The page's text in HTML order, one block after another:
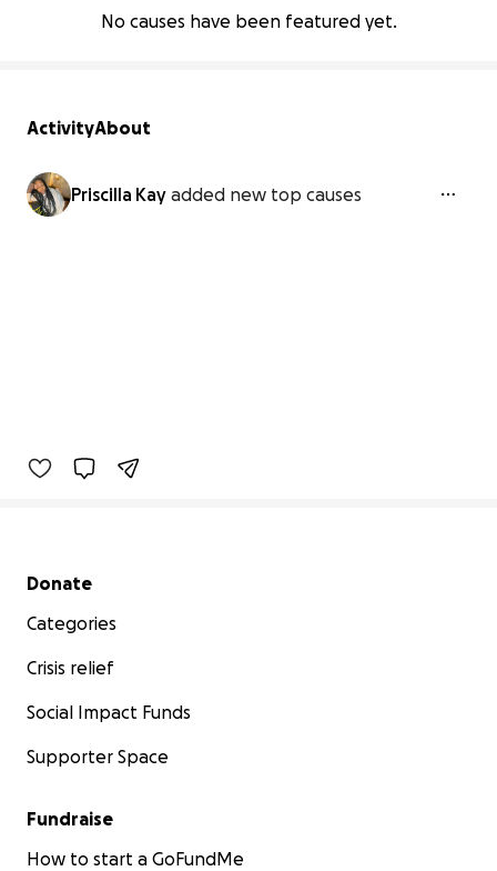
No causes have been featured yet.
ActivityAbout
Priscilla Kay added new top causes
Secondary menu
Donate
Categories
Crisis relief
Social Impact Funds
Supporter Space
Fundraise
How to start a GoFundMe